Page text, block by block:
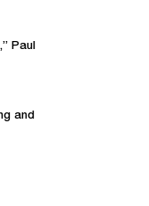
Paul
and